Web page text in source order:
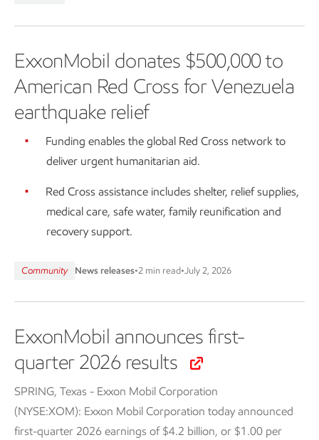
ExxonMobil donates $500,000 to
American Red Cross for Venezuela
earthquake relief
Funding enables the global Red Cross network to
deliver urgent humanitarian aid.
Red Cross assistance includes shelter, relief supplies,
medical care, safe water, family reunification and
recovery support.
Community News releases•2 min read•July 2, 2026
ExxonMobil announces first-
quarter 2026 results
SPRING, Texas - Exxon Mobil Corporation
(NYSE:XOM): Exxon Mobil Corporation today announced
first-quarter 2026 earnings of $4.2 billion, or $1.00 per